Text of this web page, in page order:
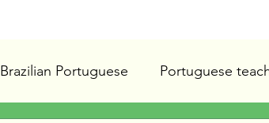
Brazilian Portuguese Portuguese